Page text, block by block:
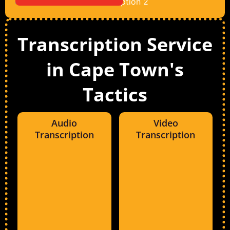
Transcription Service
in Cape Town's
Tactics
Audio
Transcription
Video
Transcription